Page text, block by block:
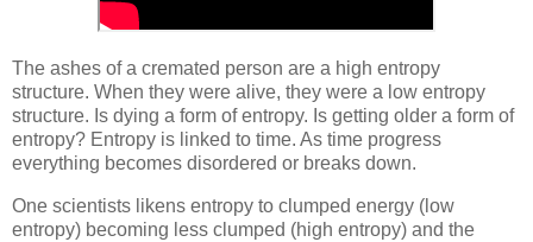
The ashes of a cremated person are a high entropy
structure. When they were alive, they were a low entropy
structure. Is dying a form of entropy. Is getting older a form of
entropy? Entropy is linked to time. As time progress
everything becomes disordered or breaks down.
One scientists likens entropy to clumped energy (low
entropy) becoming less clumped (high entropy) and the